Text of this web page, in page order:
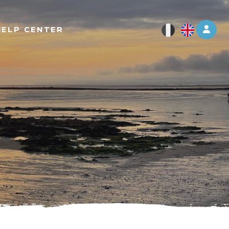
Log
CENTER